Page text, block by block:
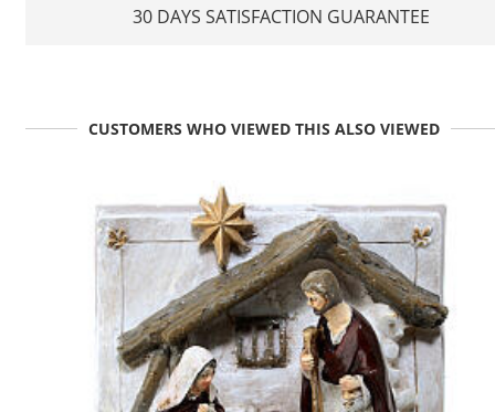
30 DAYS SATISFACTION GUARANTEE
CUSTOMERS WHO VIEWED THIS ALSO VIEWED